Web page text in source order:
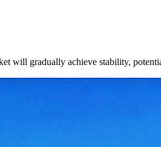
will gradually achieve stability,